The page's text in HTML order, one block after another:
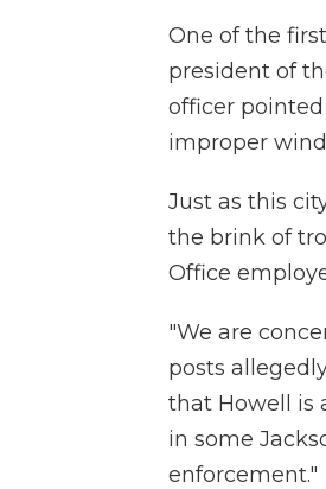
One of the
president of
officer
improper
Just as this
the brink of
Office
"We are
posts
that Howell is
in some
enforcement."